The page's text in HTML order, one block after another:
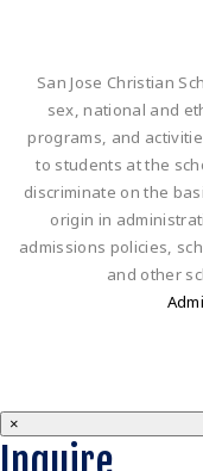
San Jose Christian
sex, national and
programs, and
to students at the
discriminate on the
origin in
admissions policies,
and other
×